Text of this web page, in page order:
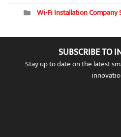
Wi-Fi Installation Company
SUBSCRIBE TO
Stay up to date on the latest